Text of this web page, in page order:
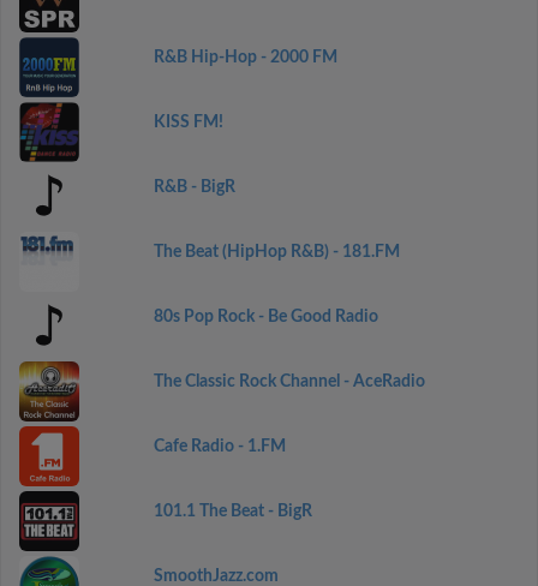
R&B Hip-Hop - 2000 FM
KISS FM!
R&B - BigR
The Beat (HipHop R&B) - 181.FM
80s Pop Rock - Be Good Radio
The Classic Rock Channel - AceRadio
Cafe Radio - 1.FM
101.1 The Beat - BigR
SmoothJazz.com